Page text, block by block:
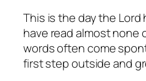
This is the day the Lord
have read almost none
words often come
first step outside and